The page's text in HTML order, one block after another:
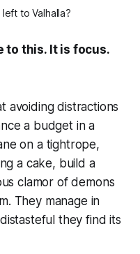
to Valhalla?
to this. It is focus.
avoiding distractions
a budget in a
on a tightrope,
a cake, build a
clamor of demons
They manage in
they find its